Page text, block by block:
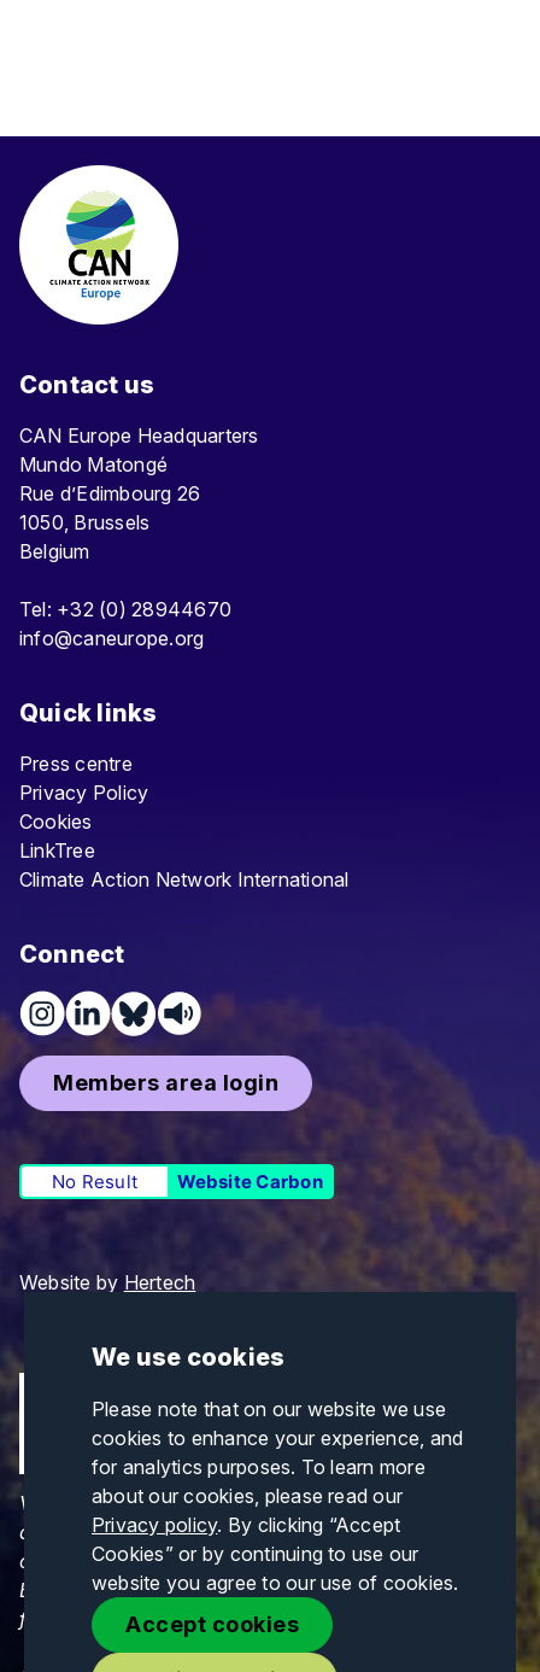
We use cookies
Please note that on our website we use
cookies to enhance your experience, and
for analytics purposes. To learn more
about our cookies, please read our
Privacy policy. By clicking “Accept
Cookies” or by continuing to use our
website you agree to our use of cookies.
Accept cookies
Contact us
CAN Europe Headquarters
Mundo Matongé
Rue d’Edimbourg 26
1050, Brussels
Belgium
Tel: +32 (0) 28944670
info@caneurope.org
Quick links
Press centre
Privacy Policy
Cookies
LinkTree
Climate Action Network International
Connect
Members area login
No Result Website Carbon
Website by Hertech
Views and opinions expressed are those of the
author(s) only and do not necessarily reflect those
of the European Union or CINEA. Neither the
European Union nor CINEA can be held responsible
for them.